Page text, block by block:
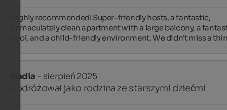
Highly recommended! Super-friendly hosts, a fantastic,
immaculately clean apartment with a large balcony, a
pool, and a child-friendly environment. We didn't miss a
Nadia - sierpień 2025
podróżował jako rodzina ze starszymi dziećmi